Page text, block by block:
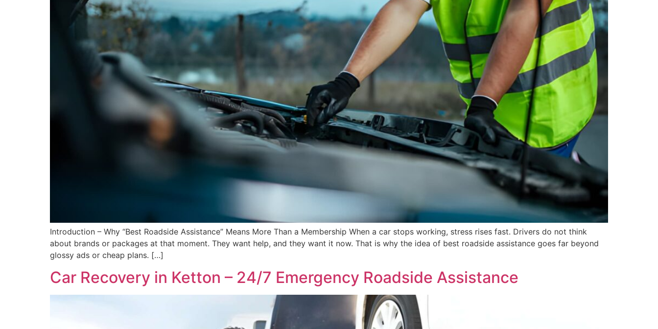
Introduction – Why “Best Roadside Assistance” Means More Than a Membership When a car stops working, stress rises fast. Drivers do not think
about brands or packages at that moment. They want help, and they want it now. That is why the idea of best roadside assistance goes far beyond
glossy ads or cheap plans. […]
Car Recovery in Ketton – 24/7 Emergency Roadside Assistance